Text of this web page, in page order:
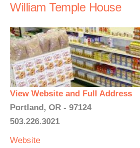
William Temple House
View Website and Full Address
Portland, OR - 97124
503.226.3021
Website